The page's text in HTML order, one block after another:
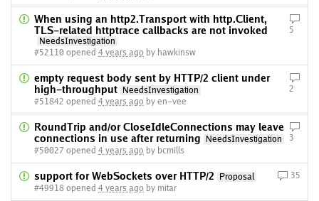
When using an http2.Transport with http.Client,
TLS-related httptrace callbacks are not invoked
NeedsInvestigation
#52110 opened 4 years ago by hawkinsw
5
empty request body sent by HTTP/2 client under
high-throughput
NeedsInvestigation
#51842 opened 4 years ago by en-vee
2
RoundTrip and/or CloseIdleConnections may leave
connections in use after returning
NeedsInvestigation
#50027 opened 4 years ago by bcmills
3
support for WebSockets over HTTP/2
Proposal
#49918 opened 4 years ago by mitar
35